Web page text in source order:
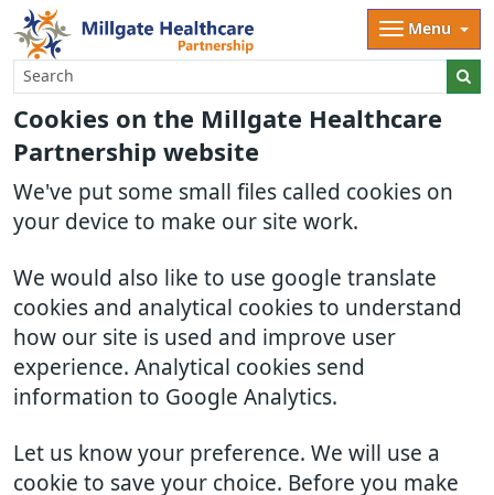
Cookies on the Millgate Healthcare
Partnership website
We've put some small files called cookies on
your device to make our site work.
We would also like to use google translate
cookies and analytical cookies to understand
how our site is used and improve user
experience. Analytical cookies send
information to Google Analytics.
Let us know your preference. We will use a
cookie to save your choice. Before you make
Menu